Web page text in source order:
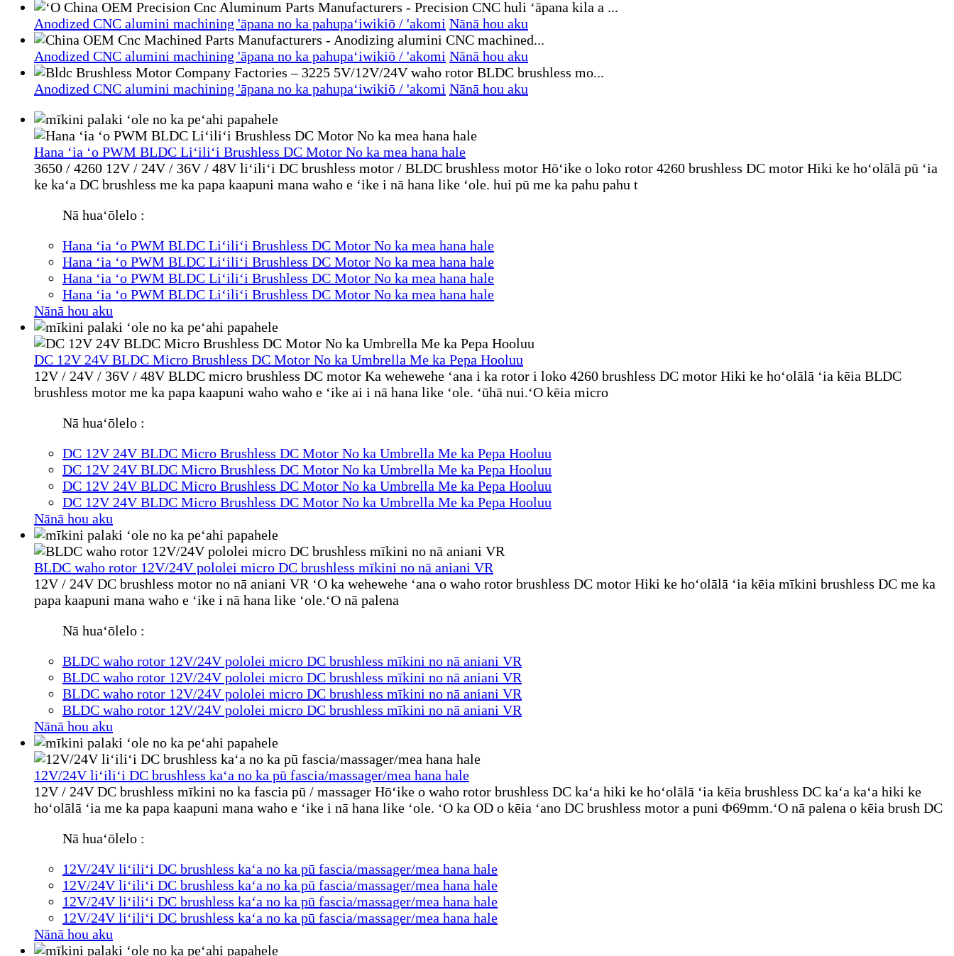
Anodized CNC alumini machining 'āpana no ka pahupaʻiwikiō / 'akomi Nānā hou aku
Anodized CNC alumini machining 'āpana no ka pahupaʻiwikiō / 'akomi Nānā hou aku
Anodized CNC alumini machining 'āpana no ka pahupaʻiwikiō / 'akomi Nānā hou aku
Hana ʻia ʻo PWM BLDC Liʻiliʻi Brushless DC Motor No ka mea hana hale
3650 / 4260 12V / 24V / 36V / 48V liʻiliʻi DC brushless motor / BLDC brushless motor Hōʻike o loko rotor 4260 brushless DC motor Hiki ke hoʻolālā pū ʻia
ke kaʻa DC brushless me ka papa kaapuni mana waho e ʻike i nā hana like ʻole. hui pū me ka pahu pahu t
Nā huaʻōlelo :
Hana ʻia ʻo PWM BLDC Liʻiliʻi Brushless DC Motor No ka mea hana hale
Hana ʻia ʻo PWM BLDC Liʻiliʻi Brushless DC Motor No ka mea hana hale
Hana ʻia ʻo PWM BLDC Liʻiliʻi Brushless DC Motor No ka mea hana hale
Hana ʻia ʻo PWM BLDC Liʻiliʻi Brushless DC Motor No ka mea hana hale
Nānā hou aku
DC 12V 24V BLDC Micro Brushless DC Motor No ka Umbrella Me ka Pepa Hooluu
12V / 24V / 36V / 48V BLDC micro brushless DC motor Ka wehewehe ʻana i ka rotor i loko 4260 brushless DC motor Hiki ke hoʻolālā ʻia kēia BLDC
brushless motor me ka papa kaapuni waho waho e ʻike ai i nā hana like ʻole. ʻūhā nui.ʻO kēia micro
Nā huaʻōlelo :
DC 12V 24V BLDC Micro Brushless DC Motor No ka Umbrella Me ka Pepa Hooluu
DC 12V 24V BLDC Micro Brushless DC Motor No ka Umbrella Me ka Pepa Hooluu
DC 12V 24V BLDC Micro Brushless DC Motor No ka Umbrella Me ka Pepa Hooluu
DC 12V 24V BLDC Micro Brushless DC Motor No ka Umbrella Me ka Pepa Hooluu
Nānā hou aku
BLDC waho rotor 12V/24V pololei micro DC brushless mīkini no nā aniani VR
12V / 24V DC brushless motor no nā aniani VR ʻO ka wehewehe ʻana o waho rotor brushless DC motor Hiki ke hoʻolālā ʻia kēia mīkini brushless DC me ka
papa kaapuni mana waho e ʻike i nā hana like ʻole.ʻO nā palena
Nā huaʻōlelo :
BLDC waho rotor 12V/24V pololei micro DC brushless mīkini no nā aniani VR
BLDC waho rotor 12V/24V pololei micro DC brushless mīkini no nā aniani VR
BLDC waho rotor 12V/24V pololei micro DC brushless mīkini no nā aniani VR
BLDC waho rotor 12V/24V pololei micro DC brushless mīkini no nā aniani VR
Nānā hou aku
12V/24V liʻiliʻi DC brushless kaʻa no ka pū fascia/massager/mea hana hale
12V / 24V DC brushless mīkini no ka fascia pū / massager Hōʻike o waho rotor brushless DC kaʻa hiki ke hoʻolālā ʻia kēia brushless DC kaʻa kaʻa hiki ke
hoʻolālā ʻia me ka papa kaapuni mana waho e ʻike i nā hana like ʻole. ʻO ka OD o kēia ʻano DC brushless motor a puni Φ69mm.ʻO nā palena o kēia brush DC
Nā huaʻōlelo :
12V/24V liʻiliʻi DC brushless kaʻa no ka pū fascia/massager/mea hana hale
12V/24V liʻiliʻi DC brushless kaʻa no ka pū fascia/massager/mea hana hale
12V/24V liʻiliʻi DC brushless kaʻa no ka pū fascia/massager/mea hana hale
12V/24V liʻiliʻi DC brushless kaʻa no ka pū fascia/massager/mea hana hale
Nānā hou aku